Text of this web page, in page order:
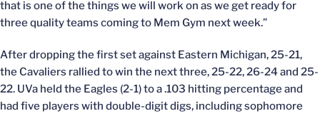
that is one of the things we will work on as we get ready for
three quality teams coming to Mem Gym next week.”
After dropping the first set against Eastern Michigan, 25-21,
the Cavaliers rallied to win the next three, 25-22, 26-24 and 25-
22. UVa held the Eagles (2-1) to a .103 hitting percentage and
had five players with double-digit digs, including sophomore